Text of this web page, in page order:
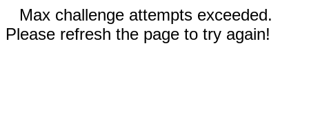
Max challenge attempts exceeded.
Please refresh the page to try again!